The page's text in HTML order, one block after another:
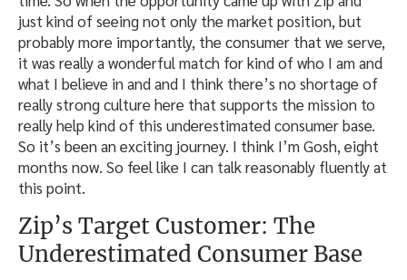
just kind of seeing not only the market position, but
probably more importantly, the consumer that we serve,
it was really a wonderful match for kind of who I am and
what I believe in and and I think there’s no shortage of
really strong culture here that supports the mission to
really help kind of this underestimated consumer base.
So it’s been an exciting journey. I think I’m Gosh, eight
months now. So feel like I can talk reasonably fluently at
this point.
Zip’s Target Customer: The
Underestimated Consumer Base